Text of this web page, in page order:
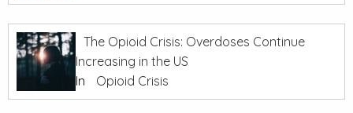
The Opioid Crisis: Overdoses Continue
Increasing in the US
In
Opioid Crisis